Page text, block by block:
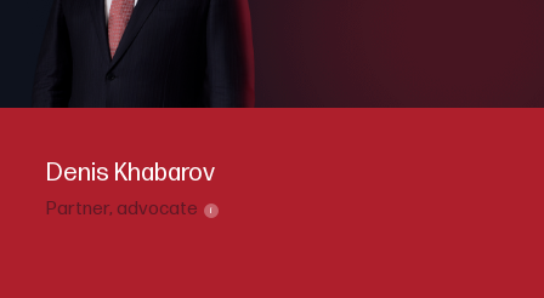
Denis Khabarov
Partner, advocate i